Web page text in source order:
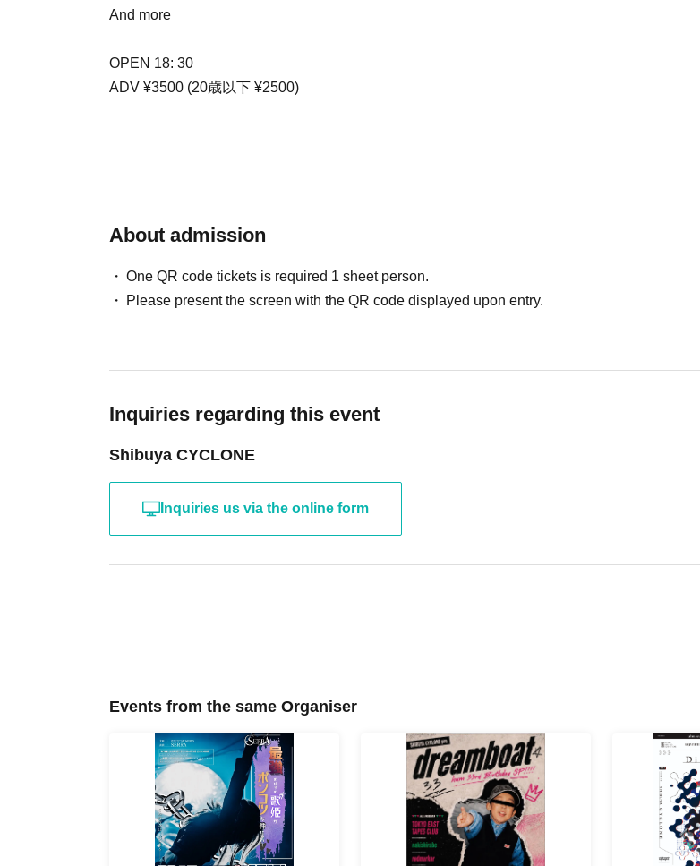
And more
OPEN 18: 30
ADV ¥3500 (20歳以下 ¥2500)
About admission
One QR code tickets is required 1 sheet person.
Please present the screen with the QR code displayed upon entry.
Inquiries regarding this event
Shibuya CYCLONE
Inquiries us via the online form
Events from the same Organiser